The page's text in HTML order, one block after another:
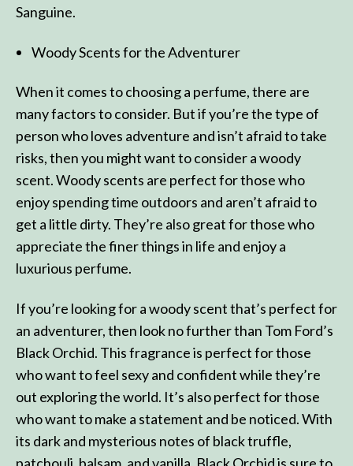
Sanguine.
Woody Scents for the Adventurer
When it comes to choosing a perfume, there are
many factors to consider. But if you’re the type of
person who loves adventure and isn’t afraid to take
risks, then you might want to consider a woody
scent. Woody scents are perfect for those who
enjoy spending time outdoors and aren’t afraid to
get a little dirty. They’re also great for those who
appreciate the finer things in life and enjoy a
luxurious perfume.
If you’re looking for a woody scent that’s perfect for
an adventurer, then look no further than Tom Ford’s
Black Orchid. This fragrance is perfect for those
who want to feel sexy and confident while they’re
out exploring the world. It’s also perfect for those
who want to make a statement and be noticed. With
its dark and mysterious notes of black truffle,